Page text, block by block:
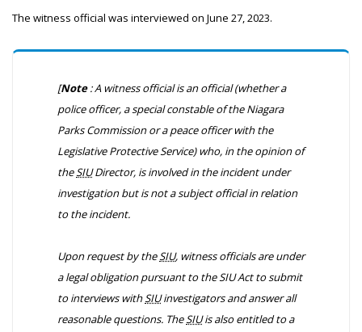
The witness official was interviewed on June 27, 2023.
[Note: A witness official is an official (whether a
police officer, a special constable of the Niagara
Parks Commission or a peace officer with the
Legislative Protective Service) who, in the opinion of
theSIUDirector, is involved in the incident under
investigation but is not a subject official in relation
to the incident.
Upon request by theSIU, witness officials are under
a legal obligation pursuant to theSIU Actto submit
to interviews withSIUinvestigators and answer all
reasonable questions. TheSIUis also entitled to a